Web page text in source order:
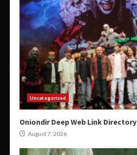
Uncategorized
Oniondir Deep Web Link Directory
August 7, 2026